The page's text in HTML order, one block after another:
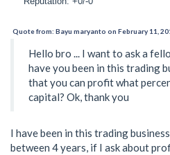
Quote from: Bayu maryanto on February 11,
Hello bro ... I want to ask a
have you been in this trading
that you can profit what
capital? Ok, thank you
I have been in this trading
between 4 years, if I ask about